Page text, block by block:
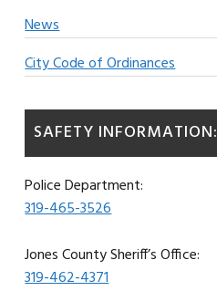
News
City Code of Ordinances
SAFETY INFORMATION:
Police Department:
319-465-3526
Jones County Sheriff’s Office:
319-462-4371